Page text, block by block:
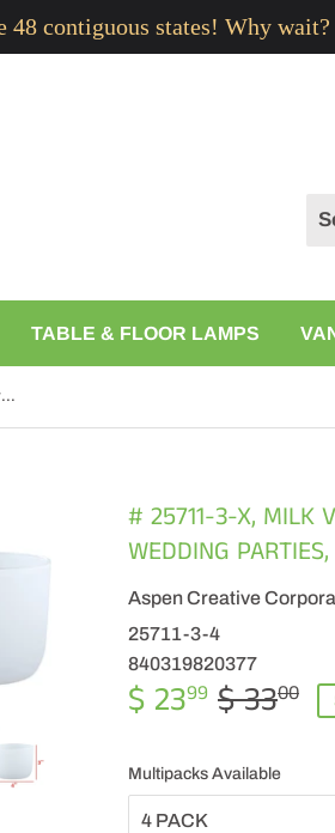
48 contiguous states! Why
TABLE & FLOOR LAMPS
# 25711-3-X, Milk Votive Candle Holder for Festival Decor, Wedding Parties, Holiday and Home Decor, 4" D x 3" H
# 25711-3-X, MILK
WEDDING
Aspen Creative
25711-3-4
840319820377
$ 2399 $ 3300
Multipacks Available